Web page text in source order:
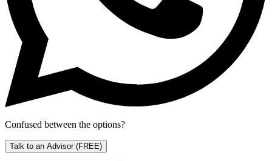
Confused between the options?
Talk to an Advisor (FREE)